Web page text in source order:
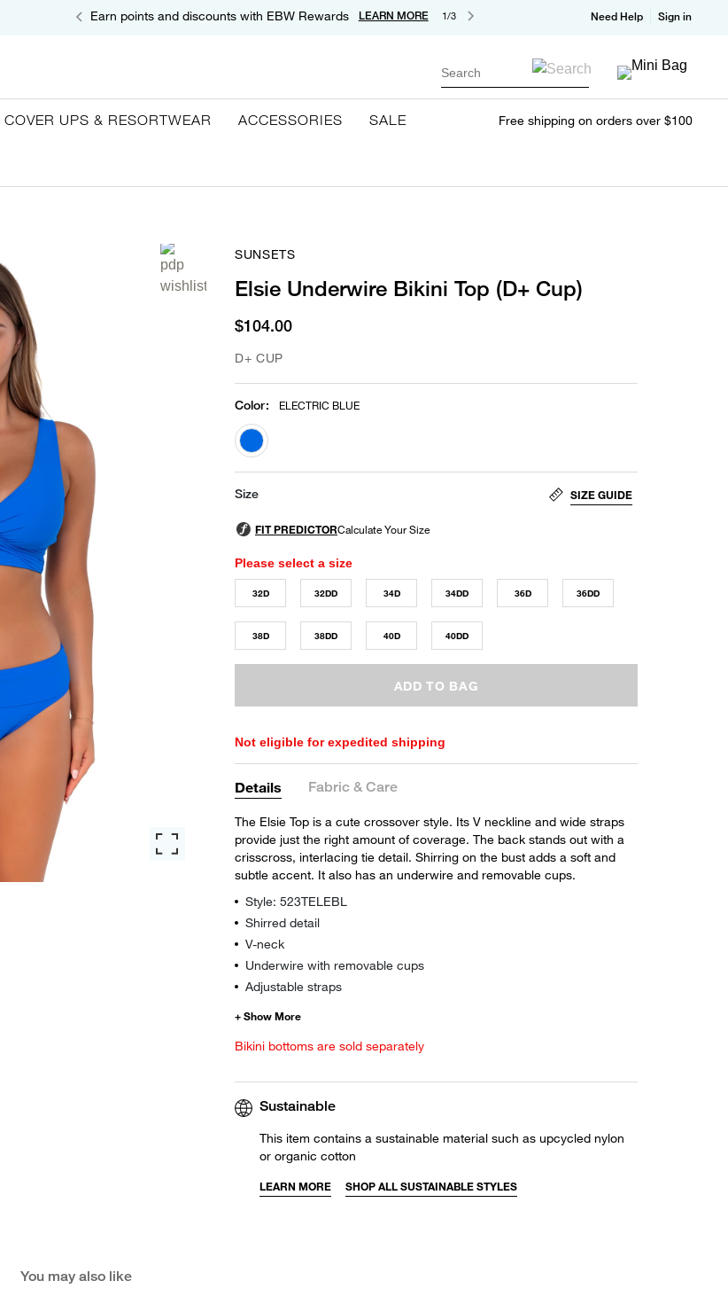
Earn points and discounts with EBW Rewards LEARN MORE 1/3 Need Help Sign in
Search
COVER UPS & RESORTWEAR ACCESSORIES SALE Free shipping on orders over $100
SUNSETS
Elsie Underwire Bikini Top (D+ Cup)
$104.00
D+ CUP
Color: ELECTRIC BLUE
selected
Size SIZE GUIDE
Please select a size
32D 32DD 34D 34DD 36D 36DD
38D 38DD 40D 40DD
ADD TO BAG
Not eligible for expedited shipping
Details Fabric & Care
The Elsie Top is a cute crossover style. Its V neckline and wide straps
provide just the right amount of coverage. The back stands out with a
crisscross, interlacing tie detail. Shirring on the bust adds a soft and
subtle accent. It also has an underwire and removable cups.
Style: 523TELEBL
Shirred detail
V-neck
Underwire with removable cups
Adjustable straps
Bikini bottoms are sold separately
Sustainable
This item contains a sustainable material such as upcycled nylon
or organic cotton
LEARN MORE SHOP ALL SUSTAINABLE STYLES
You may also like